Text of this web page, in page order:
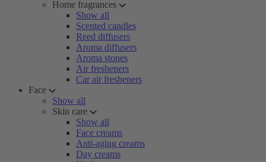
Home fragrances
Show all
Scented candles
Reed diffusers
Aroma diffusers
Aroma stones
Air fresheners
Car air fresheners
Face
Show all
Skin care
Show all
Face creams
Anti-aging creams
Day creams